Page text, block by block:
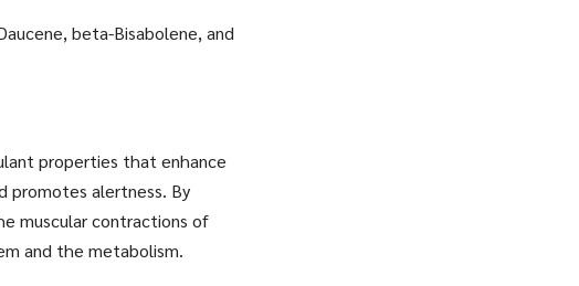
beta-Bisabolene, and
properties that enhance
promotes alertness. By
muscular contractions of
and the metabolism.